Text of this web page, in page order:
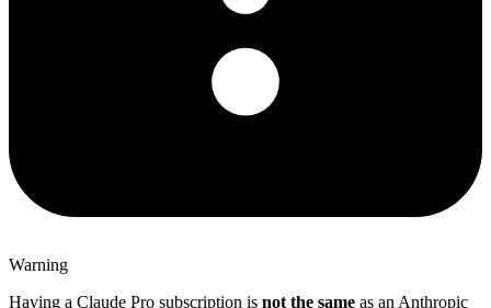
Warning
Having a Claude Pro subscription is not the same as an Anthropic